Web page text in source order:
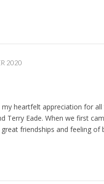
2020
heartfelt appreciation for
Terry Eade. When we first
friendships and feeling